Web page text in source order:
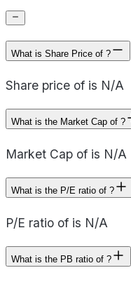
What is Share Price of ?
Share price of is N/A
What is the Market Cap of ?
Market Cap of is N/A
What is the P/E ratio of ?
P/E ratio of is N/A
What is the PB ratio of ?